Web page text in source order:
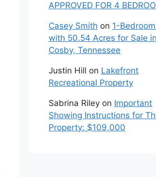
APPROVED FOR 4
Casey Smith on 1-
with 50.54 Acres for Sale in
Cosby, Tennessee
Justin Hill on Lakefront
Recreational Property
Sabrina Riley on Important
Showing Instructions for
Property: $109,000